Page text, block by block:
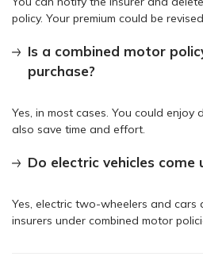
policy. Your premium could be
Is a combined motor
purchase?
Yes, in most cases. You could enjoy
also save time and effort.
Do electric vehicles come
Yes, electric two-wheelers and cars
insurers under combined motor